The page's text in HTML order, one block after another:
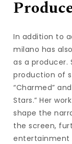
In addition to
milano has
as a producer.
production of
“Charmed”
Stars.” Her
shape the
the screen,
entertainment